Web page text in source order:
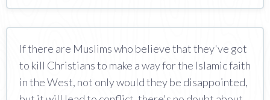
If there are Muslims who believe that they've got
to kill Christians to make a way for the Islamic faith
in the West, not only would they be disappointed,